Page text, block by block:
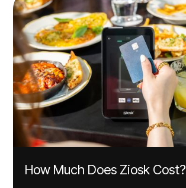
How Much Does Ziosk Cost?